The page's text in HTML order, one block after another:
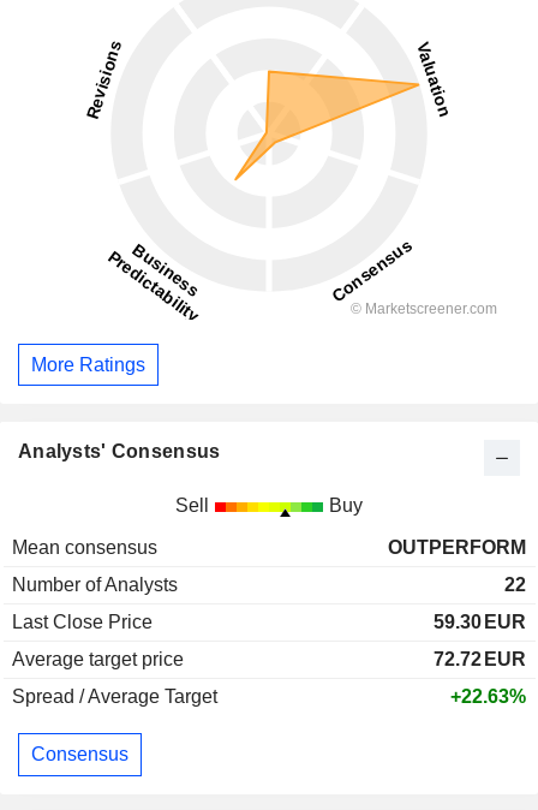
More Ratings
Analysts' Consensus
Sell Buy
Mean consensus
OUTPERFORM
Number of Analysts
22
Last Close Price
59.30 EUR
Average target price
72.72 EUR
Spread / Average Target
+22.63%
Consensus